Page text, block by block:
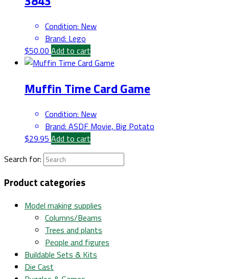
Condition: New
Brand: Lego
$50.00 Add to cart
Muffin Time Card Game
Condition: New
Brand: ASDF Movie, Big Potato
$29.95 Add to cart
Search for:
Product categories
Model making supplies
Columns/Beams
Trees and plants
People and figures
Buildable Sets & Kits
Die Cast